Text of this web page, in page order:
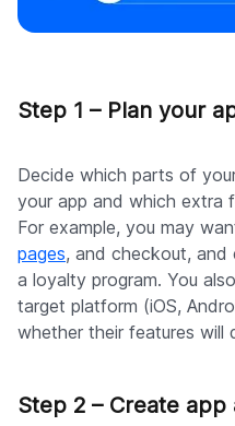
Step 1 – Plan your
Decide which parts of
your app and which extra
For example, you may
pages, and checkout, and
a loyalty program. You
target platform (iOS,
whether their features will
Step 2 – Create